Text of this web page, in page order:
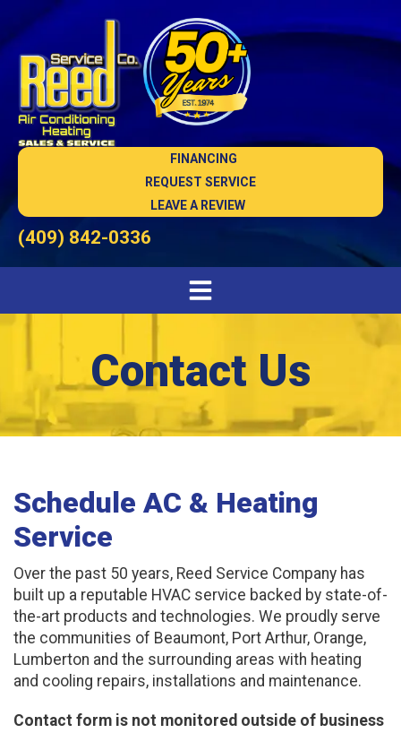
FINANCING
REQUEST SERVICE
LEAVE A REVIEW
(409) 842-0336
Contact Us
Schedule AC & Heating
Service
Over the past 50 years, Reed Service Company has
built up a reputable HVAC service backed by state-of-
the-art products and technologies. We proudly serve
the communities of Beaumont, Port Arthur, Orange,
Lumberton and the surrounding areas with heating
and cooling repairs, installations and maintenance.
Contact form is not monitored outside of business